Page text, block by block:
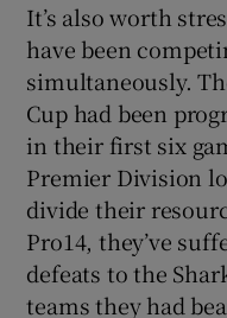
It’s also worth
have been
simultaneously.
Cup had been
in their first six
Premier Division
divide their
Pro14, they’ve
defeats to the
teams they had